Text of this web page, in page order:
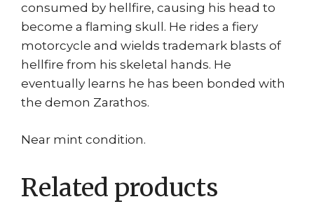
consumed by hellfire, causing his head to
become a flaming skull. He rides a fiery
motorcycle and wields trademark blasts of
hellfire from his skeletal hands. He
eventually learns he has been bonded with
the demon Zarathos.
Near mint condition.
Related products